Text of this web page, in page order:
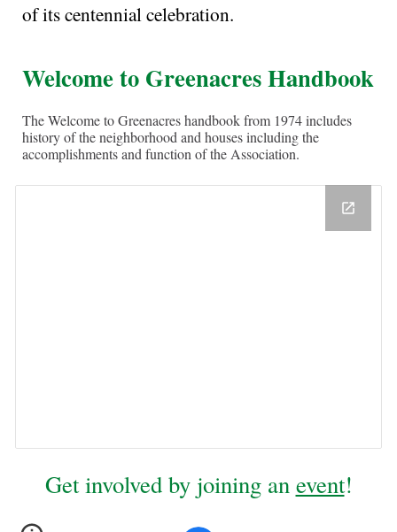
of its centennial celebration.
Welcome to GreenacresHandbook
The Welcome to Greenacres handbook from 1974 includes
history of the neighborhood and houses including the
accomplishments and function of the Association.
Get involved by joining an event!